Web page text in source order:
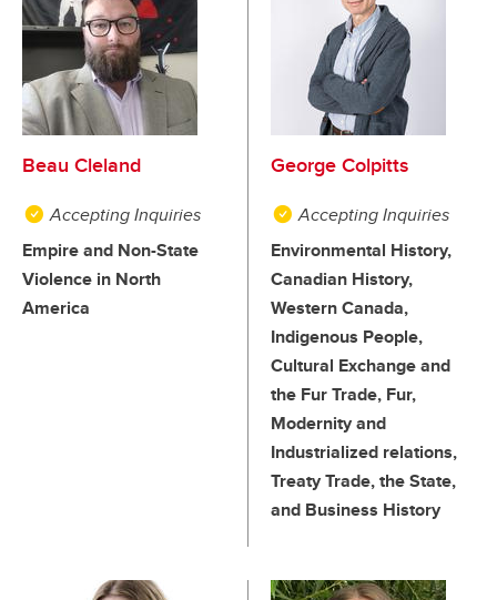
Beau Cleland
Accepting Inquiries
Empire and Non-State
Violence in North
America
George Colpitts
Accepting Inquiries
Environmental History,
Canadian History,
Western Canada,
Indigenous People,
Cultural Exchange and
the Fur Trade, Fur,
Modernity and
Industrialized relations,
Treaty Trade, the State,
and Business History